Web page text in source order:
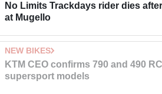
No Limits Trackdays rider dies
at Mugello
NEW BIKES
KTM CEO confirms 790 and 490 RC
supersport models